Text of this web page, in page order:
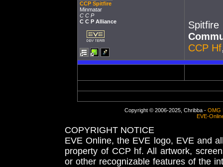
CCP Spitfire
Minmatar
C C P
C C P Alliance
Spitfire
CCP Hf
Copyright © 2006-2025, Chribba - OMG
EVE-
COPYRIGHT NOTICE
EVE Online, the EVE logo, EVE and
property of CCP hf. All artwork,
or other recognizable features of the